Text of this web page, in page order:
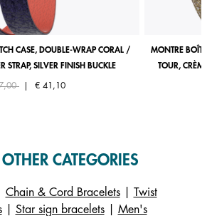
CASE, DOUBLE-WRAP CORAL /
STRAP, SILVER FINISH BUCKLE
from
to € 41,10
MONTRE
TOUR, CRÈME
CATEGORIES
Chain & Cord Bracelets| Twist
| Star sign bracelets| Men's